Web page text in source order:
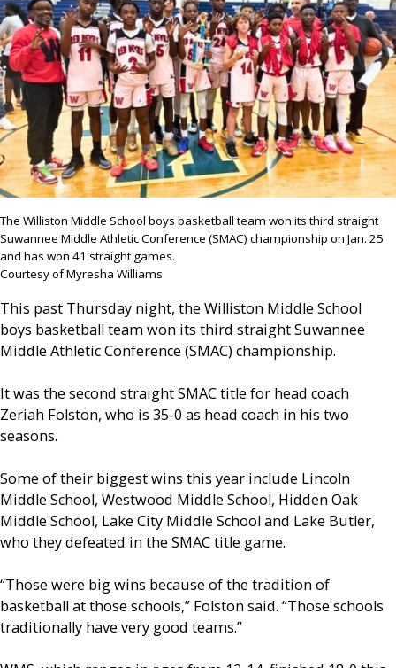
The Williston Middle School boys basketball team won its third straight
Suwannee Middle Athletic Conference (SMAC) championship on Jan. 25
and has won 41 straight games.
Courtesy of Myresha Williams
This past Thursday night, the Williston Middle School
boys basketball team won its third straight Suwannee
Middle Athletic Conference (SMAC) championship.
It was the second straight SMAC title for head coach
Zeriah Folston, who is 35-0 as head coach in his two
seasons.
Some of their biggest wins this year include Lincoln
Middle School, Westwood Middle School, Hidden Oak
Middle School, Lake City Middle School and Lake Butler,
who they defeated in the SMAC title game.
“Those were big wins because of the tradition of
basketball at those schools,” Folston said. “Those schools
traditionally have very good teams.”